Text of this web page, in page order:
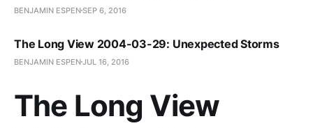
BENJAMIN ESPENSEP 6, 2016
The Long View 2004-03-29: Unexpected Storms
BENJAMIN ESPENJUL 16, 2016
The Long View